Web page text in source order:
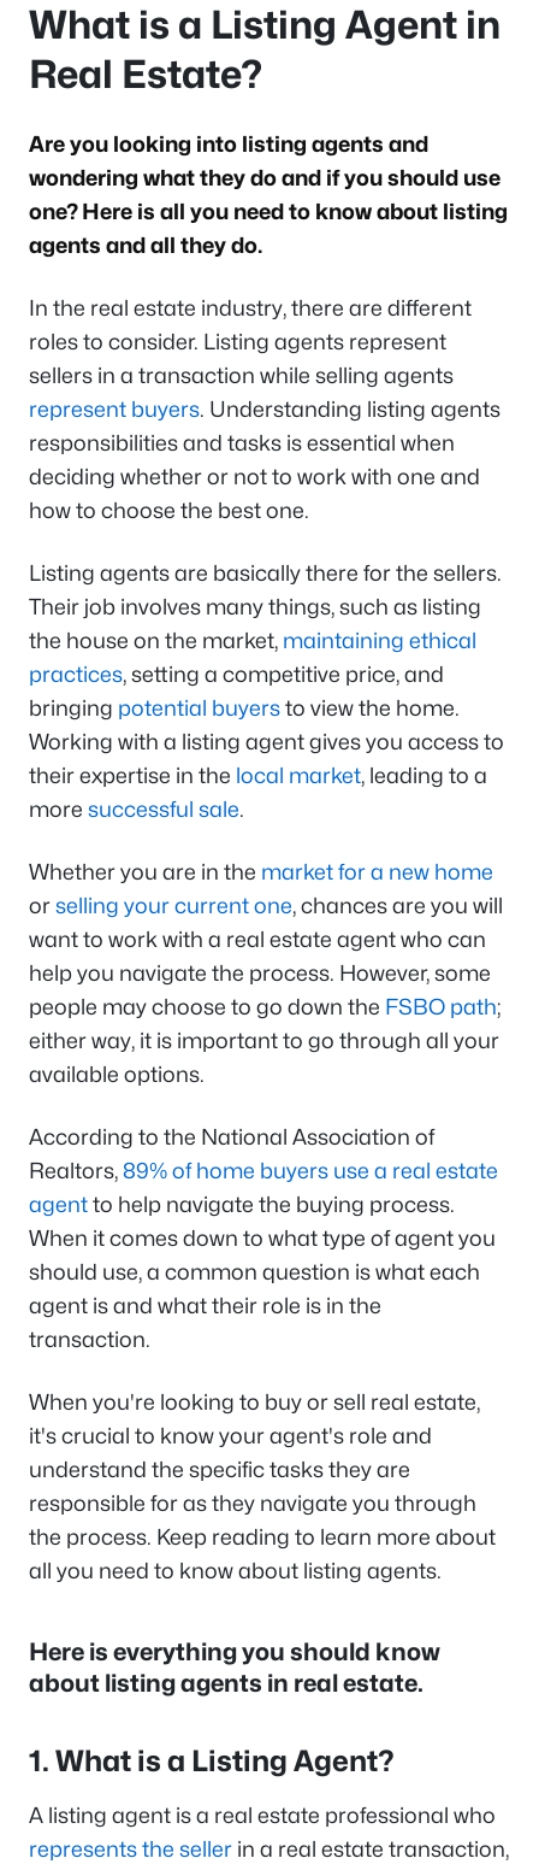
What is a Listing Agent in
Real Estate?
Are you looking into listing agents and
wondering what they do and if you should use
one? Here is all you need to know about listing
agents and all they do.
In the real estate industry, there are different
roles to consider. Listing agents represent
sellers in a transaction while selling agents
represent buyers. Understanding listing agents
responsibilities and tasks is essential when
deciding whether or not to work with one and
how to choose the best one.
Listing agents are basically there for the sellers.
Their job involves many things, such as listing
the house on the market, maintaining ethical
practices, setting a competitive price, and
bringing potential buyersto view the home.
Working with a listing agent gives you access to
their expertise in the local market, leading to a
more successful sale.
Whether you are in the market for a new home
orselling your current one, chances are you will
want to work with a real estate agent who can
help you navigate the process. However, some
people may choose to go down the FSBO path;
either way, it is important to go through all your
available options.
According to the National Association of
Realtors,89% of home buyers use a real estate
agentto help navigate the buying process.
When it comes down to what type of agent you
should use, a common question is what each
agent is and what their role is in the
transaction.
When you're looking to buy or sell real estate,
it's crucial to know your agent's role and
understand the specific tasks they are
responsible for as they navigate you through
the process. Keep reading to learn more about
all you need to know about listing agents.
Here is everything you should know
about listing agents in real estate.
1. What is a Listing Agent?
A listing agent is a real estate professional who
represents the seller in a real estate transaction,